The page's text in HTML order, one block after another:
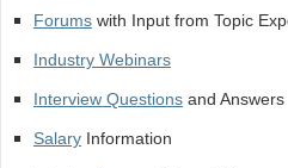
Forumswith Input from Topic
Industry Webinars
Interview Questionsand Answers
SalaryInformation